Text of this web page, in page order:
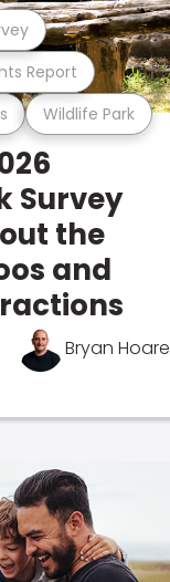
Wildlife Park
Report
Survey
the
and
Bryan Hoare